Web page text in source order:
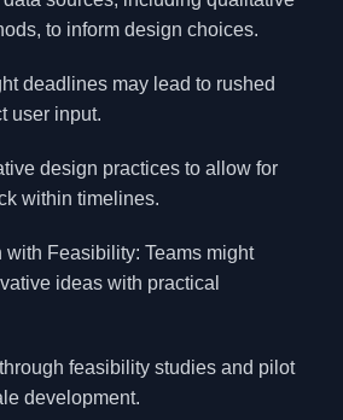
to inform design choices.
deadlines may lead to rushed
user input.
design practices to allow for
within timelines.
Feasibility: Teams might
ideas with practical
feasibility studies and pilot
development.